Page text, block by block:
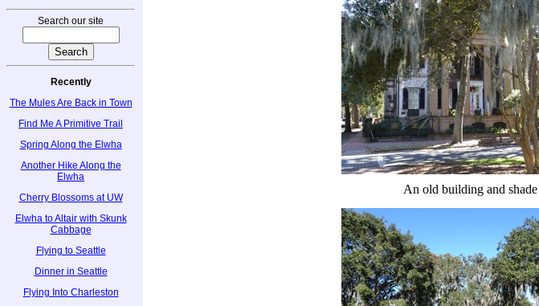
Search our site
Recently
The Mules Are Back in Town
Find Me A Primitive Trail
Spring Along the Elwha
Another Hike Along the
Elwha
Cherry Blossoms at UW
Elwha to Altair with Skunk
Cabbage
Flying to Seattle
Dinner in Seattle
Flying Into Charleston
An old building and shade